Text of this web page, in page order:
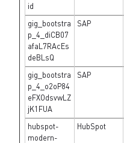
id
gig_bootstra
p_4_diCB07
afaL7RAcEs
deBLsQ
SAP
gig_bootstra
p_4_o2oP84
eFXOdsvwLZ
jK1FUA
SAP
hubspot-
modern-
HubSpot